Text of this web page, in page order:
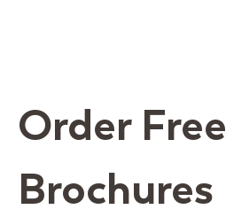
Order Free
Brochures